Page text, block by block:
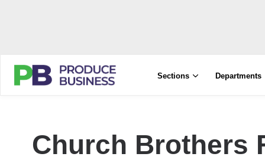
Sections Departments
Church Brothers